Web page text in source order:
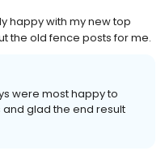
happy with my new top
the old fence posts for me.
were most happy to
glad the end result